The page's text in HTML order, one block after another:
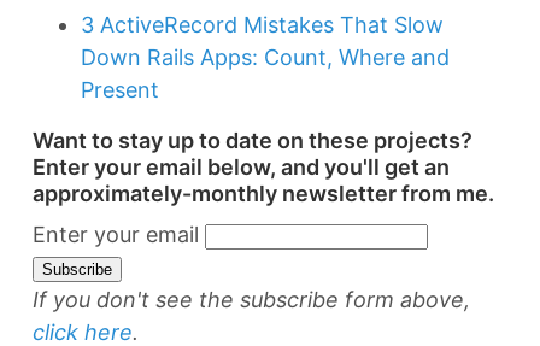
3 ActiveRecord Mistakes That Slow
Down Rails Apps: Count, Where and
Present
Want to stay up to date on these projects?
Enter your email below, and you'll get an
approximately-monthly newsletter from me.
Enter your email
If you don't see the subscribe form above,
click here.